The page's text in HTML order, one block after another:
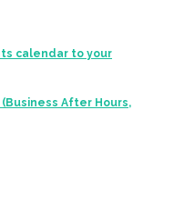
calendar to your
After Hours,